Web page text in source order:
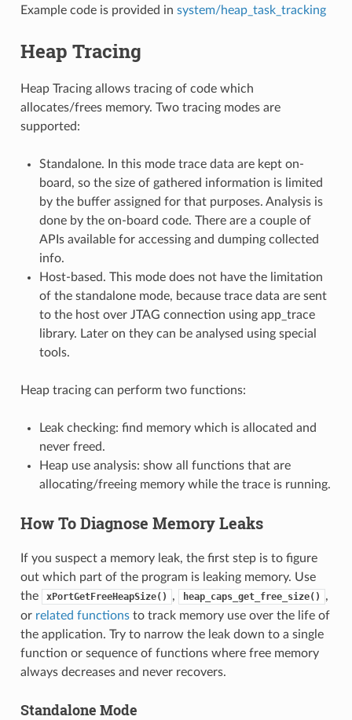
Example code is provided in system/heap_task_tracking
Heap Tracing
Heap Tracing allows tracing of code which
allocates/frees memory. Two tracing modes are
supported:
Standalone. In this mode trace data are kept on-
board, so the size of gathered information is limited
by the buffer assigned for that purposes. Analysis is
done by the on-board code. There are a couple of
APIs available for accessing and dumping collected
info.
Host-based. This mode does not have the limitation
of the standalone mode, because trace data are sent
to the host over JTAG connection using app_trace
library. Later on they can be analysed using special
tools.
Heap tracing can perform two functions:
Leak checking: find memory which is allocated and
never freed.
Heap use analysis: show all functions that are
allocating/freeing memory while the trace is running.
How To Diagnose Memory Leaks
If you suspect a memory leak, the first step is to figure
out which part of the program is leaking memory. Use
the
xPortGetFreeHeapSize() , heap_caps_get_free_size()
,
or related functionsto track memory use over the life of
the application. Try to narrow the leak down to a single
function or sequence of functions where free memory
always decreases and never recovers.
Standalone Mode